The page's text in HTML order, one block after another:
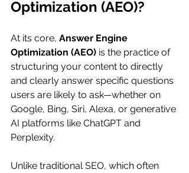
Optimization (AEO)?
At its core, Answer Engine
Optimization (AEO) is the practice of
structuring your content to directly
and clearly answer specific questions
users are likely to ask—whether on
Google, Bing, Siri, Alexa, or generative
AI platforms like ChatGPT and
Perplexity.
Unlike traditional SEO, which often